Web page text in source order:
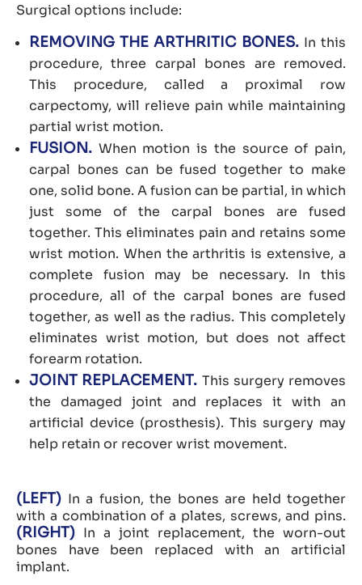
Surgical options include:
REMOVING THE ARTHRITIC BONES.In this
procedure, three carpal bones are removed.
This procedure, called a proximal row
carpectomy, will relieve pain while maintaining
partial wrist motion.
FUSION. When motion is the source of pain,
carpal bones can be fused together to make
one, solid bone. A fusion can be partial, in which
just some of the carpal bones are fused
together. This eliminates pain and retains some
wrist motion. When the arthritis is extensive, a
complete fusion may be necessary. In this
procedure, all of the carpal bones are fused
together, as well as the radius. This completely
eliminates wrist motion, but does not affect
forearm rotation.
JOINT REPLACEMENT. This surgery removes
the damaged joint and replaces it with an
artificial device (prosthesis). This surgery may
help retain or recover wrist movement.
(LEFT) In a fusion, the bones are held together
with a combination of a plates, screws, and pins.
(RIGHT) In a joint replacement, the worn-out
bones have been replaced with an artificial
implant.